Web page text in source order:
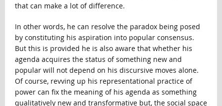
that can make a lot of difference.
In other words, he can resolve the paradox being posed
by constituting his aspiration into popular consensus.
But this is provided he is also aware that whether his
agenda acquires the status of something new and
popular will not depend on his discursive moves alone.
Of course, revving up his representational practice of
power can fix the meaning of his agenda as something
qualitatively new and transformative but, the social space